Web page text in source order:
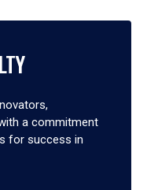
a commitment
for success in